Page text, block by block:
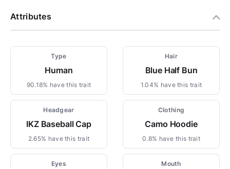
Attributes
Type
Human
90.18% have this trait
Hair
Blue Half Bun
1.04% have this trait
Headgear
IKZ Baseball Cap
2.65% have this trait
Clothing
Camo Hoodie
0.8% have this trait
Eyes Mouth